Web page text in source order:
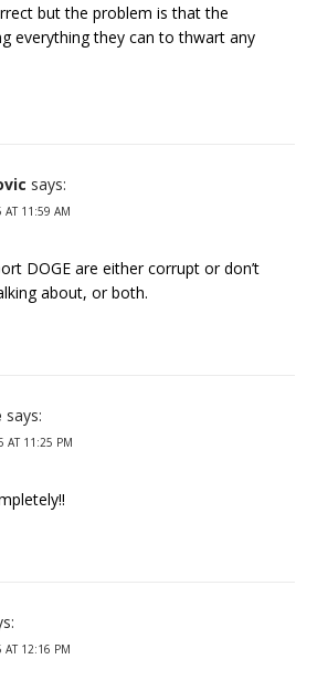
but the problem is that the
everything they can to thwart any
says:
AT 11:59 AM
DOGE are either corrupt or don’t
about, or both.
says:
AT 11:25 PM
AT 12:16 PM